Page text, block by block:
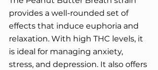
provides a well-rounded set of
effects that induce euphoria and
relaxation. With high THC levels, it
is ideal for managing anxiety,
stress, and depression. It also offers